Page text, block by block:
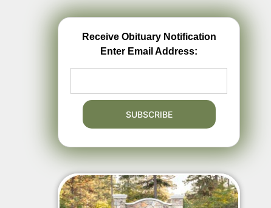
Receive Obituary Notification
Enter Email Address: